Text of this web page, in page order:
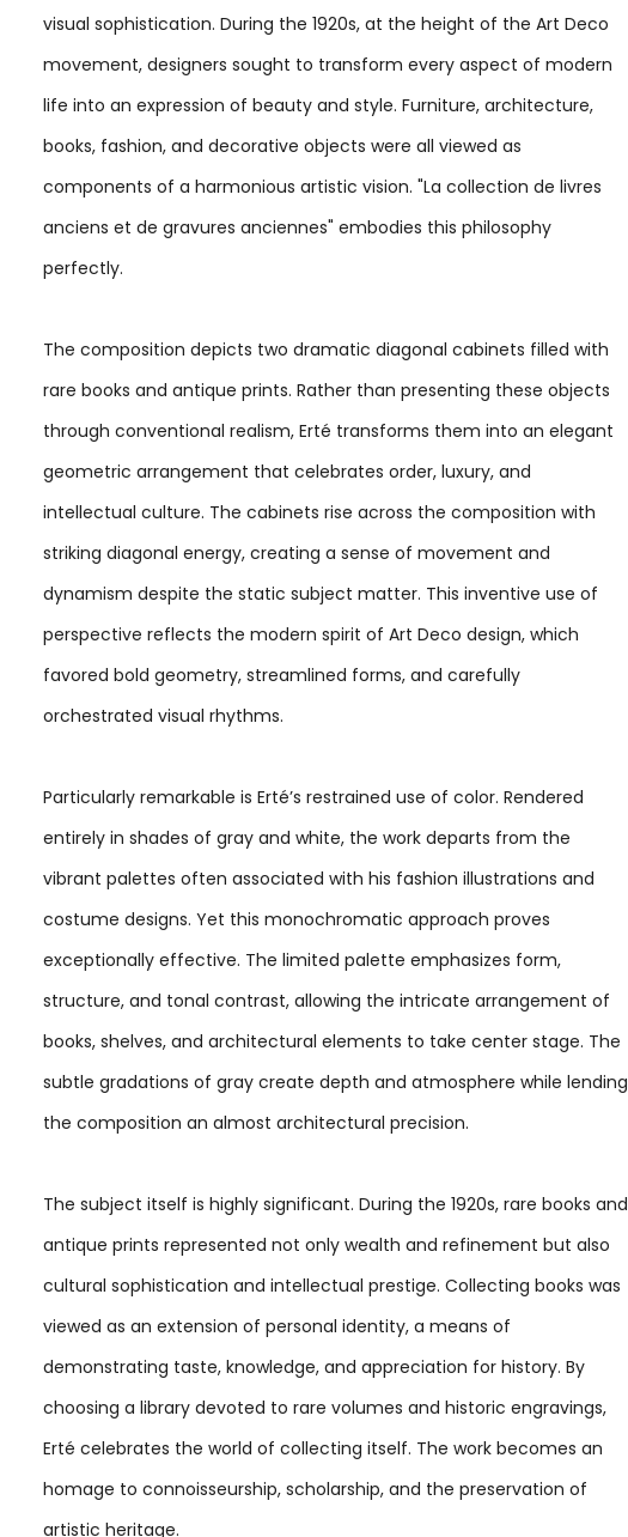
visual sophistication. During the 1920s, at the height of the Art Deco
movement, designers sought to transform every aspect of modern
life into an expression of beauty and style. Furniture, architecture,
books, fashion, and decorative objects were all viewed as
components of a harmonious artistic vision. "La collection de livres
anciens et de gravures anciennes" embodies this philosophy
perfectly.
The composition depicts two dramatic diagonal cabinets filled with
rare books and antique prints. Rather than presenting these objects
through conventional realism, Erté transforms them into an elegant
geometric arrangement that celebrates order, luxury, and
intellectual culture. The cabinets rise across the composition with
striking diagonal energy, creating a sense of movement and
dynamism despite the static subject matter. This inventive use of
perspective reflects the modern spirit of Art Deco design, which
favored bold geometry, streamlined forms, and carefully
orchestrated visual rhythms.
Particularly remarkable is Erté’s restrained use of color. Rendered
entirely in shades of gray and white, the work departs from the
vibrant palettes often associated with his fashion illustrations and
costume designs. Yet this monochromatic approach proves
exceptionally effective. The limited palette emphasizes form,
structure, and tonal contrast, allowing the intricate arrangement of
books, shelves, and architectural elements to take center stage. The
subtle gradations of gray create depth and atmosphere while lending
the composition an almost architectural precision.
The subject itself is highly significant. During the 1920s, rare books and
antique prints represented not only wealth and refinement but also
cultural sophistication and intellectual prestige. Collecting books was
viewed as an extension of personal identity, a means of
demonstrating taste, knowledge, and appreciation for history. By
choosing a library devoted to rare volumes and historic engravings,
Erté celebrates the world of collecting itself. The work becomes an
homage to connoisseurship, scholarship, and the preservation of
artistic heritage.